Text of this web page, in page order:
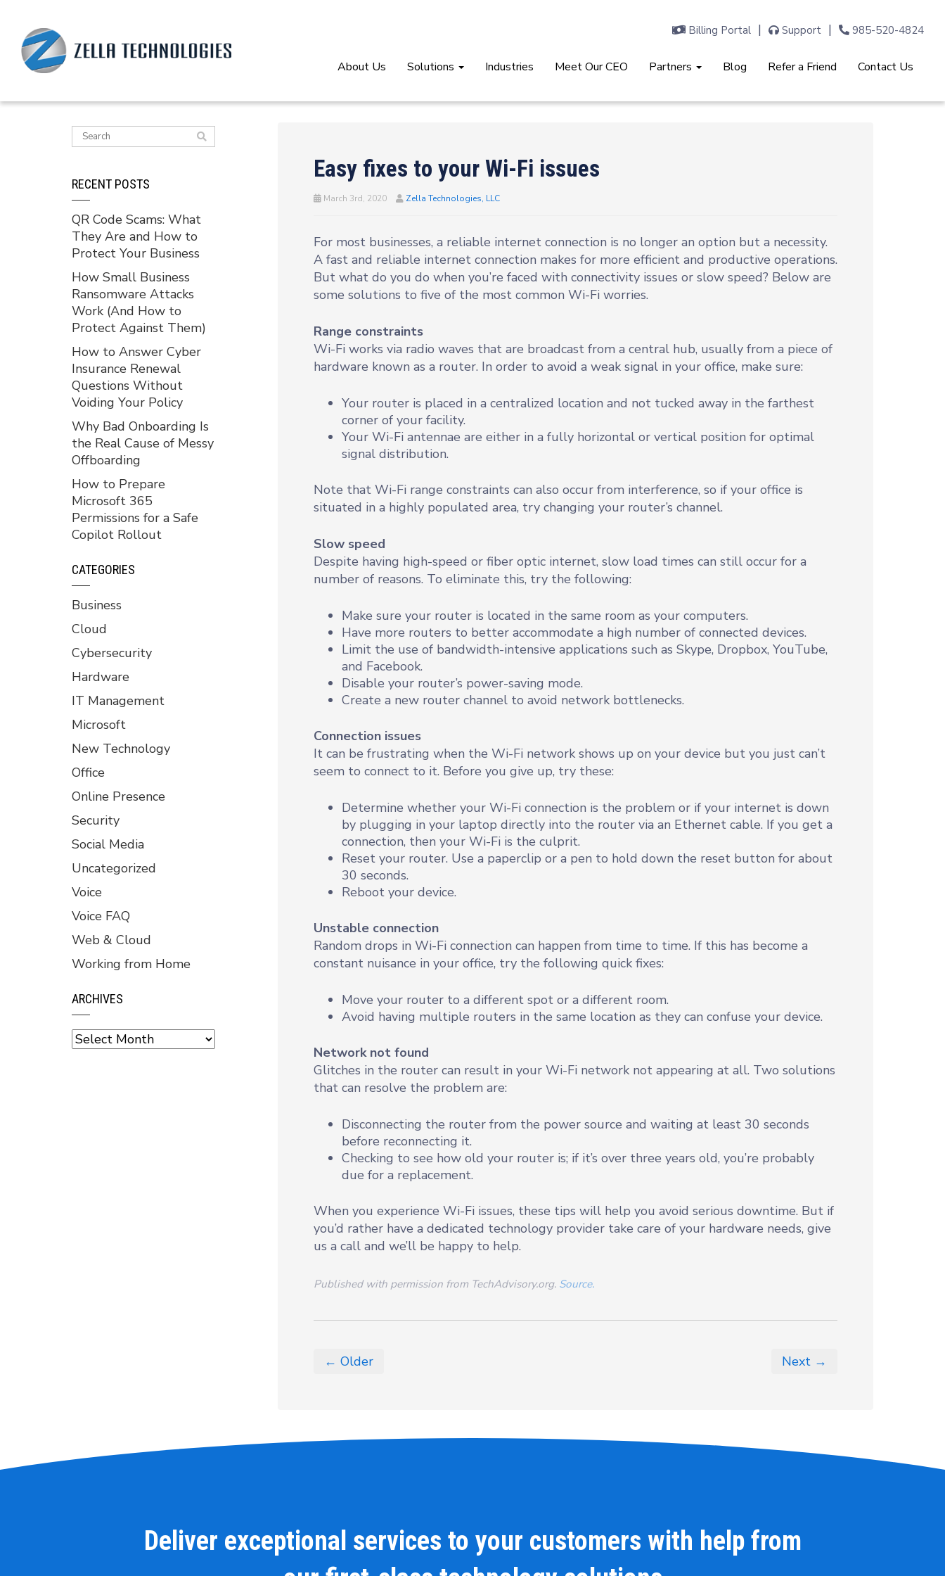
Billing Portal Support 985-520-4824
About Us Solutions Industries Meet Our CEO Partners Blog Refer a Friend Contact Us
Easy fixes to your Wi-Fi issues
March 3rd, 2020 Zella Technologies, LLC
For most businesses, a reliable internet connection is no longer an option but a necessity.
A fast and reliable internet connection makes for more efficient and productive operations.
But what do you do when you’re faced with connectivity issues or slow speed? Below are
some solutions to five of the most common Wi-Fi worries.
Range constraints
Wi-Fi works via radio waves that are broadcast from a central hub, usually from a piece of
hardware known as a router. In order to avoid a weak signal in your office, make sure:
Your router is placed in a centralized location and not tucked away in the farthest
corner of your facility.
Your Wi-Fi antennae are either in a fully horizontal or vertical position for optimal
signal distribution.
Note that Wi-Fi range constraints can also occur from interference, so if your office is
situated in a highly populated area, try changing your router’s channel.
Slow speed
Despite having high-speed or fiber optic internet, slow load times can still occur for a
number of reasons. To eliminate this, try the following:
Make sure your router is located in the same room as your computers.
Have more routers to better accommodate a high number of connected devices.
Limit the use of bandwidth-intensive applications such as Skype, Dropbox, YouTube,
and Facebook.
Disable your router’s power-saving mode.
Create a new router channel to avoid network bottlenecks.
Connection issues
It can be frustrating when the Wi-Fi network shows up on your device but you just can’t
seem to connect to it. Before you give up, try these:
Determine whether your Wi-Fi connection is the problem or if your internet is down
by plugging in your laptop directly into the router via an Ethernet cable. If you get a
connection, then your Wi-Fi is the culprit.
Reset your router. Use a paperclip or a pen to hold down the reset button for about
30 seconds.
Reboot your device.
Unstable connection
Random drops in Wi-Fi connection can happen from time to time. If this has become a
constant nuisance in your office, try the following quick fixes:
Move your router to a different spot or a different room.
Avoid having multiple routers in the same location as they can confuse your device.
Network not found
Glitches in the router can result in your Wi-Fi network not appearing at all. Two solutions
that can resolve the problem are:
Disconnecting the router from the power source and waiting at least 30 seconds
before reconnecting it.
Checking to see how old your router is; if it’s over three years old, you’re probably
due for a replacement.
When you experience Wi-Fi issues, these tips will help you avoid serious downtime. But if
you’d rather have a dedicated technology provider take care of your hardware needs, give
us a call and we’ll be happy to help.
Published with permission from TechAdvisory.org. Source.
← Older Next →
RECENT POSTS
QR Code Scams: What
They Are and How to
Protect Your Business
How Small Business
Ransomware Attacks
Work (And How to
Protect Against Them)
How to Answer Cyber
Insurance Renewal
Questions Without
Voiding Your Policy
Why Bad Onboarding Is
the Real Cause of Messy
Offboarding
How to Prepare
Microsoft 365
Permissions for a Safe
Copilot Rollout
CATEGORIES
Business
Cloud
Cybersecurity
Hardware
IT Management
Microsoft
New Technology
Office
Online Presence
Security
Social Media
Uncategorized
Voice
Voice FAQ
Web & Cloud
Working from Home
ARCHIVES
Archives
Deliver exceptional services to your customers with help from